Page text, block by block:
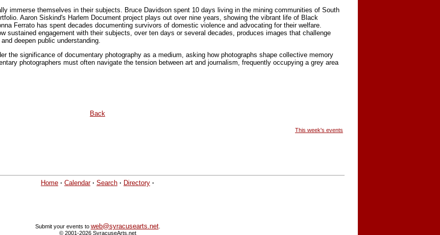
immerse themselves in their subjects. Bruce Davidson spent 10 days living in the mining communities of South
Aaron Siskind's Harlem Document project plays out over nine years, showing the vibrant life of Black
Ferrato has spent decades documenting survivors of domestic violence and advocating for their welfare.
sustained engagement with their subjects, over ten days or several decades, produces images that challenge
deepen public understanding.
the significance of documentary photography as a medium, asking how photographs shape collective memory
photographers must often navigate the tension between art and journalism, frequently occupying a grey area
Back
This week's events
Home · Calendar · Search · Directory ·
Submit your events to web@syracusearts.net.
© 2001-2026 SyracuseArts.net